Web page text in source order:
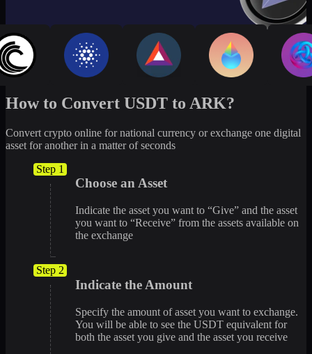
How to Convert USDT to ARK?
Convert crypto online for national currency or exchange one digital
asset for another in a matter of seconds
Step 1
Choose an Asset
Indicate the asset you want to “Give” and the asset
you want to “Receive” from the assets available on
the exchange
Step 2
Indicate the Amount
Specify the amount of asset you want to exchange.
You will be able to see the USDT equivalent for
both the asset you give and the asset you receive